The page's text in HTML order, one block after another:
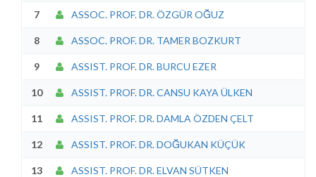
7 ASSOC. PROF. DR. ÖZGÜR OĞUZ
8 ASSOC. PROF. DR. TAMER BOZKURT
9 ASSIST. PROF. DR. BURCU EZER
10 ASSIST. PROF. DR. CANSU KAYA ÜLKEN
11 ASSIST. PROF. DR. DAMLA ÖZDEN ÇELT
12 ASSIST. PROF. DR. DOĞUKAN KÜÇÜK
13 ASSIST. PROF. DR. ELVAN SÜTKEN